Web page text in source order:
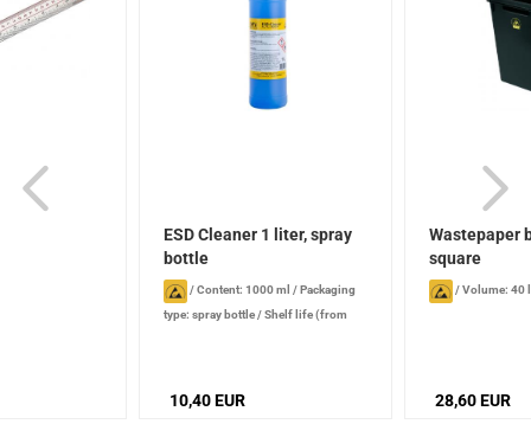
ESD Cleaner 1 liter, spray
bottle
/Content: 1000 ml /Packaging
type: spray bottle/Shelf life (from
10,40 EUR
Wastepaper
square
/Volume: 40 l
28,60 EUR